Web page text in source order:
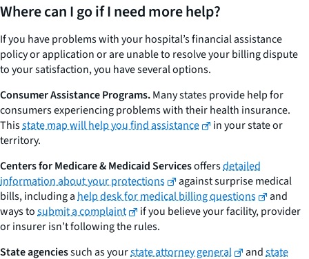
Where can I go if I need more help?
If you have problems with your hospital’s financial assistance
policy or application or are unable to resolve your billing dispute
to your satisfaction, you have several options.
Consumer Assistance Programs.Many states provide help for
consumers experiencing problems with their health insurance.
Thisstate map will help you find assistance
in your state or
territory.
Centers for Medicare & Medicaid Servicesoffersdetailed
information about your protections
against surprise medical
bills, including ahelp desk for medical billing questions
and
ways tosubmit a complaint
if you believe your facility, provider
or insurer isn’t following the rules.
State agenciessuch as yourstate attorney general andstate